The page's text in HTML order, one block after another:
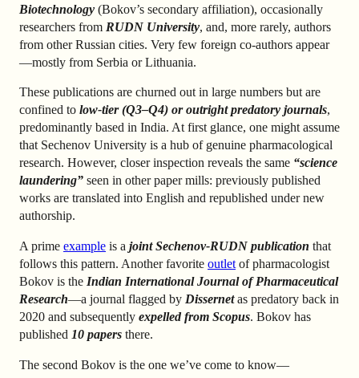
Biotechnology (Bokov’s secondary affiliation), occasionally
researchers from RUDN University, and, more rarely, authors
from other Russian cities. Very few foreign co-authors appear
—mostly from Serbia or Lithuania.
These publications are churned out in large numbers but are
confined to low-tier (Q3–Q4) or outright predatory journals,
predominantly based in India. At first glance, one might assume
that Sechenov University is a hub of genuine pharmacological
research. However, closer inspection reveals the same “science
laundering” seen in other paper mills: previously published
works are translated into English and republished under new
authorship.
A prime example is a joint Sechenov-RUDN publication that
follows this pattern. Another favorite outletof pharmacologist
Bokov is the Indian International Journal of Pharmaceutical
Research—a journal flagged by Dissernetas predatory back in
2020 and subsequently expelled from Scopus. Bokov has
published 10 papers there.
The second Bokov is the one we’ve come to know—